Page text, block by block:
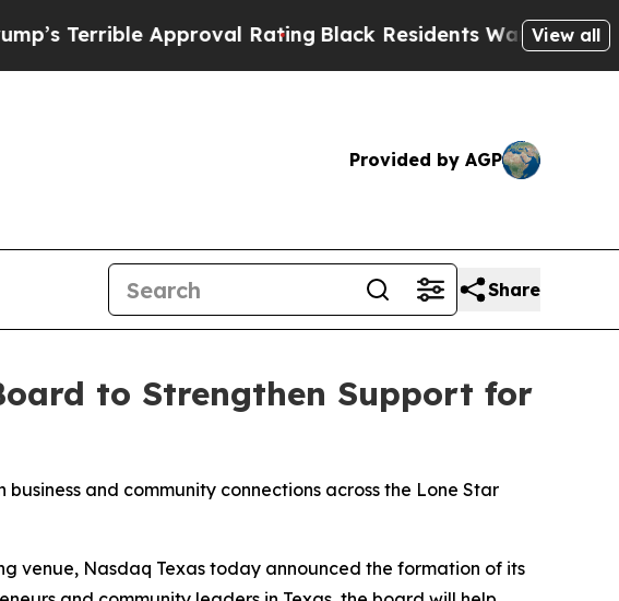
Approval RatingBlack Residents Warned of AbusiveView all
Provided by AGP
Share
to Strengthen Support for
and community connections across the Lone Star
venue, Nasdaq Texas today announced the formation of its